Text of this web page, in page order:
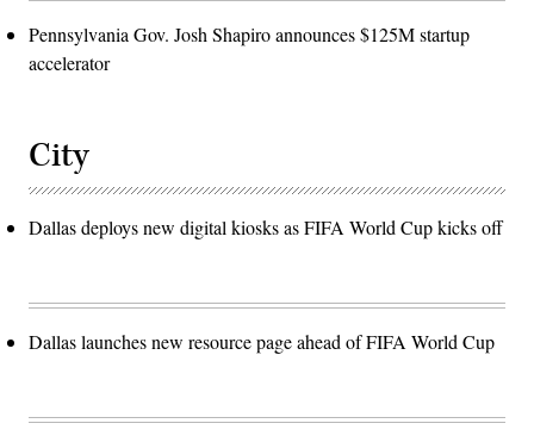
Pennsylvania Gov. Josh Shapiro announces $125M startup
accelerator
City
Dallas deploys new digital kiosks as FIFA World Cup kicks off
Dallas launches new resource page ahead of FIFA World Cup